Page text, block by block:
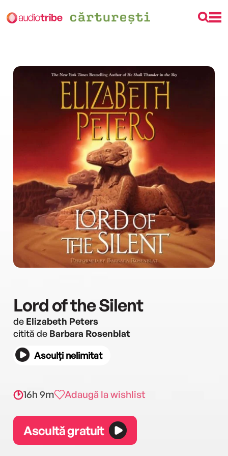
Lord of the Silent
de Elizabeth Peters
citită de Barbara Rosenblat
Asculți nelimitat
16h 9m Adaugă la wishlist
Ascultă gratuit